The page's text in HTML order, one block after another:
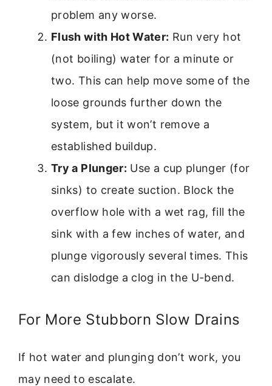
problem any worse.
Flush with Hot Water: Run very hot
(not boiling) water for a minute or
two. This can help move some of the
loose grounds further down the
system, but it won’t remove a
established buildup.
Try a Plunger: Use a cup plunger (for
sinks) to create suction. Block the
overflow hole with a wet rag, fill the
sink with a few inches of water, and
plunge vigorously several times. This
can dislodge a clog in the U-bend.
For More Stubborn Slow Drains
If hot water and plunging don’t work, you
may need to escalate.